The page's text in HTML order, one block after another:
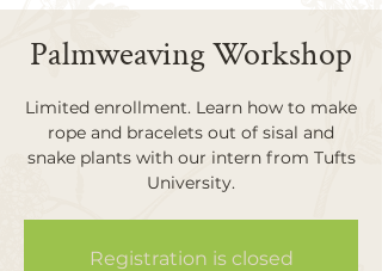
Palmweaving Workshop
Limited enrollment. Learn how to make
rope and bracelets out of sisal and
snake plants with our intern from Tufts
University.
Registration is closed